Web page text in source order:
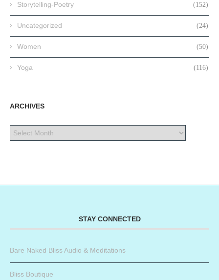
Storytelling-Poetry (152)
Uncategorized (24)
Women (50)
Yoga (116)
ARCHIVES
STAY CONNECTED
Bare Naked Bliss Audio & Meditations
Bliss Boutique